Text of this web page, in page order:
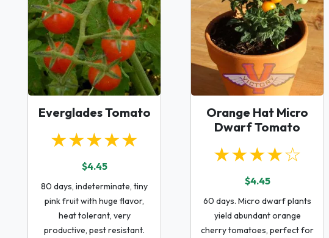
Everglades Tomato
★★★★★
$4.45
80 days, indeterminate, tiny
pink fruit with huge flavor,
heat tolerant, very
productive, pest resistant.
Orange Hat Micro
Dwarf Tomato
★★★★☆
$4.45
60 days. Micro dwarf plants
yield abundant orange
cherry tomatoes, perfect for